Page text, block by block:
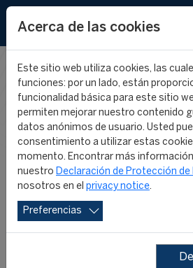
CIES IN
MEDIA
Acerca de las cookies
Este sitio web utiliza cookies, las
funciones: por un lado, están
funcionalidad básica para este sitio
permiten mejorar nuestro contenido
datos anónimos de usuario. Usted
consentimiento a utilizar estas
momento. Encontrar más
nuestro Declaración de Protección de
nosotros en el privacy notice.
Preferencias